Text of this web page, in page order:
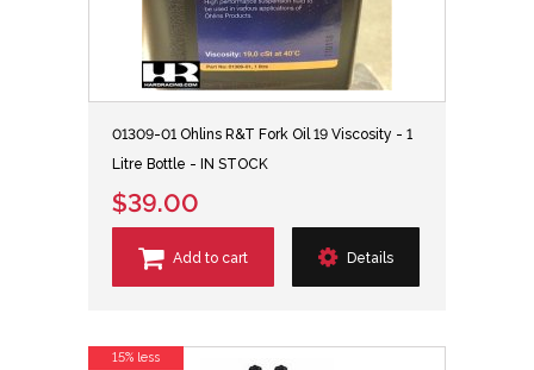
01309-01 Ohlins R&T Fork Oil 19 Viscosity - 1
Litre Bottle - IN STOCK
$39.00
Add to cart Details
15% less